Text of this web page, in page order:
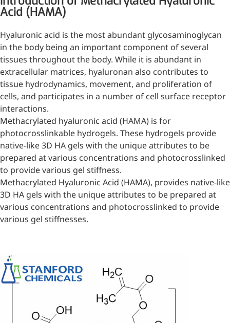
Injection Grade Sodium
Cross-linked HA for joint
lubrication and dermal fillers
Micro Hyaluronic Acid
Super active hyaluronic acid,
Hyaluronic Acid
Elastomer
A long-lasting, sculpting filler
for enhanced support and
shape
Acid (HAMA)
Hyaluronic acid is the most abundant glycosaminoglycan
in the body being an important component of several
tissues throughout the body. While it is abundant in
extracellular matrices, hyaluronan also contributes to
tissue hydrodynamics, movement, and proliferation of
cells, and participates in a number of cell surface receptor
interactions.
Methacrylated hyaluronic acid (HAMA) is for
photocrosslinkable hydrogels. These hydrogels provide
native-like 3D HA gels with the unique attributes to be
prepared at various concentrations and photocrosslinked
to provide various gel stiffness.
Methacrylated Hyaluronic Acid (HAMA), provides native-like
3D HA gels with the unique attributes to be prepared at
various concentrations and photocrosslinked to provide
various gel stiffnesses.